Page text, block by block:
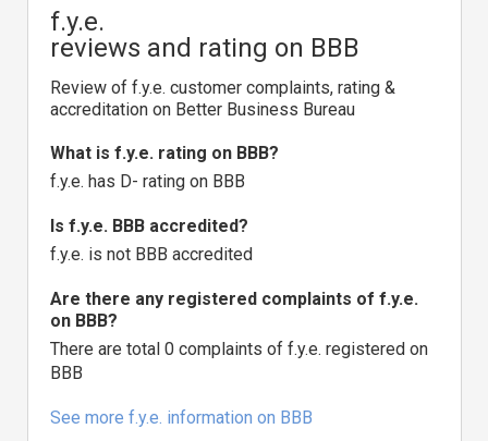
f.y.e.
reviews and rating on BBB
Review of f.y.e. customer complaints, rating &
accreditation on Better Business Bureau
What is f.y.e. rating on BBB?
f.y.e. has D- rating on BBB
Is f.y.e. BBB accredited?
f.y.e. is not BBB accredited
Are there any registered complaints of f.y.e.
on BBB?
There are total 0 complaints of f.y.e. registered on
BBB
See more f.y.e. information on BBB